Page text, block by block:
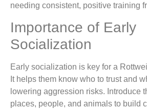
needing consistent, positive training
Importance of Early
Socialization
Early socialization is key for a
It helps them know who to trust and
lowering aggression risks. Introduce
places, people, and animals to build